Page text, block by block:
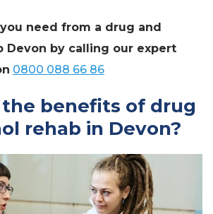
need from a drug and
Devon by calling our expert
0800 088 66 86
benefits of drug
rehab in Devon?